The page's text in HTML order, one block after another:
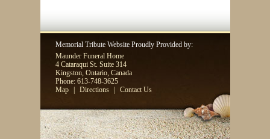
Memorial Tribute Website Proudly Provided by:
Maunder Funeral Home
4 Cataraqui St. Suite 314
Kingston, Ontario, Canada
Phone: 613-748-3625
Map
| Directions | Contact Us